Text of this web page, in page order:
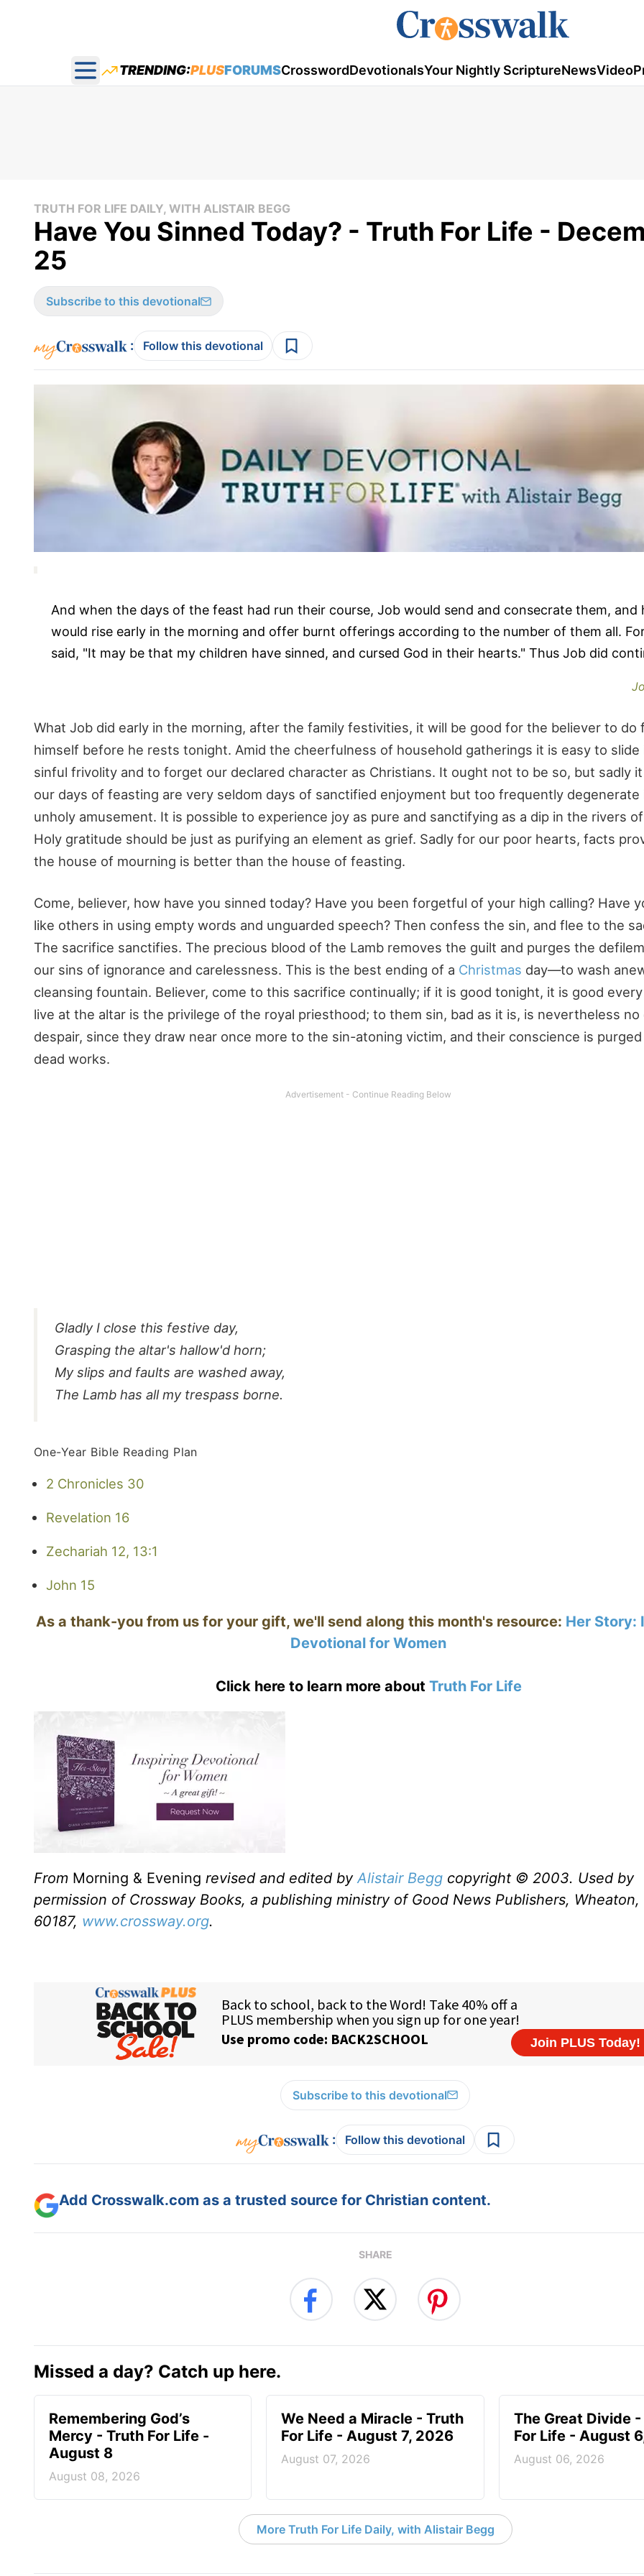
Open main menu
TRENDING:PLUSFORUMSCrosswordDevotionalsYour Nightly ScriptureNewsVideo
TRUTH FOR LIFE DAILY, WITH ALISTAIR BEGG
Have You Sinned Today? - Truth For Life -
25
Subscribe to this devotional
: Follow this devotional
And when the days of the feast had run their course, Job would send and consecrate them, and
would rise early in the morning and offer burnt offerings according to the number of them all.
said, "It may be that my children have sinned, and cursed God in their hearts." Thus Job did
What Job did early in the morning, after the family festivities, it will be good for the believer to do
himself before he rests tonight. Amid the cheerfulness of household gatherings it is easy to slide
sinful frivolity and to forget our declared character as Christians. It ought not to be so, but sadly
our days of feasting are very seldom days of sanctified enjoyment but too frequently degenerate
unholy amusement. It is possible to experience joy as pure and sanctifying as a dip in the rivers
Holy gratitude should be just as purifying an element as grief. Sadly for our poor hearts, facts
the house of mourning is better than the house of feasting.
Come, believer, how have you sinned today? Have you been forgetful of your high calling? Have
like others in using empty words and unguarded speech? Then confess the sin, and flee to the
The sacrifice sanctifies. The precious blood of the Lamb removes the guilt and purges the
our sins of ignorance and carelessness. This is the best ending of a Christmas day—to wash
cleansing fountain. Believer, come to this sacrifice continually; if it is good tonight, it is good
live at the altar is the privilege of the royal priesthood; to them sin, bad as it is, is nevertheless
despair, since they draw near once more to the sin-atoning victim, and their conscience is
dead works.
Gladly I close this festive day,
Grasping the altar's hallow'd horn;
My slips and faults are washed away,
The Lamb has all my trespass borne.
One-Year Bible Reading Plan
2 Chronicles 30
Revelation 16
Zechariah 12, 13:1
John 15
As a thank-you from us for your gift, we'll send along this month's resource: Her Story:
Devotional for Women
Click here to learn more about Truth For Life
From Morning & Evening revised and edited by Alistair Begg copyright © 2003. Used by
permission of Crossway Books, a publishing ministry of Good News Publishers, Wheaton,
60187, www.crossway.org.
Subscribe to this devotional
: Follow this devotional
Add Crosswalk.com as a trusted source for Christian content.
SHARE
Missed a day? Catch up here.
Remembering God’s
Mercy - Truth For Life -
August 8
August 08, 2026
We Need a Miracle - Truth
For Life - August 7, 2026
August 07, 2026
The Great Divide
For Life - August
August 06, 2026
More Truth For Life Daily, with Alistair Begg